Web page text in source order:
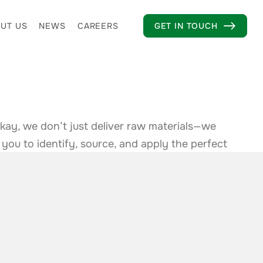
US NEWS CAREERS GET IN TOUCH 
we don’t just deliver raw materials—we
to identify, source, and apply the perfect